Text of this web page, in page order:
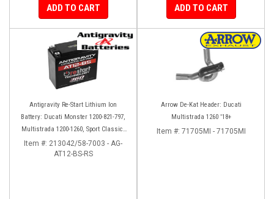
ADD TO CART ADD TO CART
Antigravity Re-Start Lithium Ion
Battery: Ducati Monster 1200-821-797,
Multistrada 1200-1260, Sport Classic,
Scrambler, Hypermotard, Diavel, 998-
999-1098-1198
Item #: 213042/58-7003 - AG-
AT12-BS-RS
Arrow De-Kat Header: Ducati
Multistrada 1260 '18+
Item #: 71705MI - 71705MI